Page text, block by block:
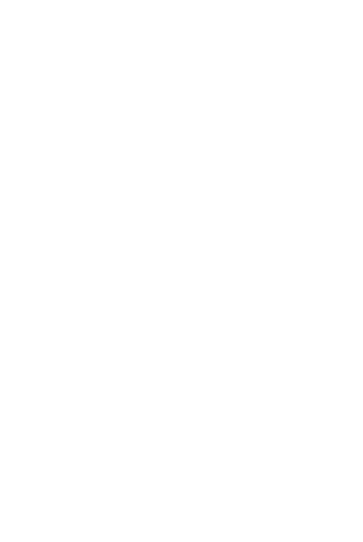
and that gap compounds at volume.
the still-unreleased Grok 5 — and it is the
Flash Lite does not.